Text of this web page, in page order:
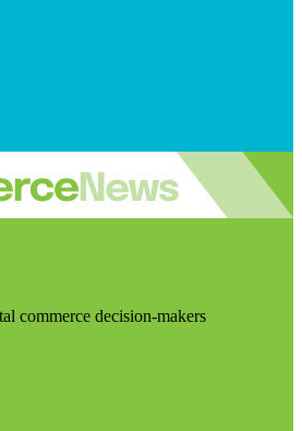
commerce decision-makers